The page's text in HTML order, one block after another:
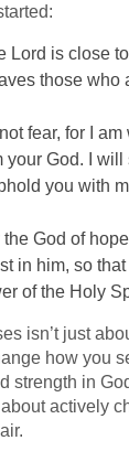
Lord is close
those who
fear, for I
your God. I
you with
God of
in him, so
of the Holy
isn’t just
how you
strength in
about actively